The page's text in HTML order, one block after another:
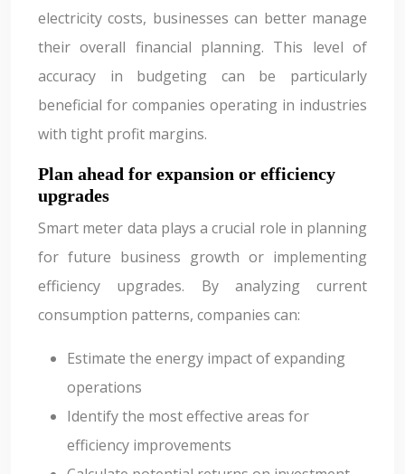
electricity costs, businesses can better manage
their overall financial planning. This level of
accuracy in budgeting can be particularly
beneficial for companies operating in industries
with tight profit margins.
Plan ahead for expansion or efficiency
upgrades
Smart meter data plays a crucial role in planning
for future business growth or implementing
efficiency upgrades. By analyzing current
consumption patterns, companies can:
Estimate the energy impact of expanding
operations
Identify the most effective areas for
efficiency improvements